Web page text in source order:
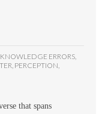
ERRORS,
, PERCEPTION,
that spans